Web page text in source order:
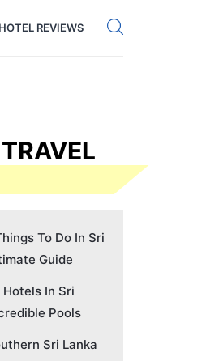
→
HOTEL REVIEWS
To Do In Sri
Guide
In Sri
Pools
Sri Lanka